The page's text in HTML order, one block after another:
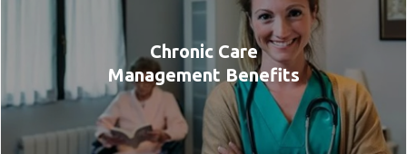
Chronic Care
Management Benefits